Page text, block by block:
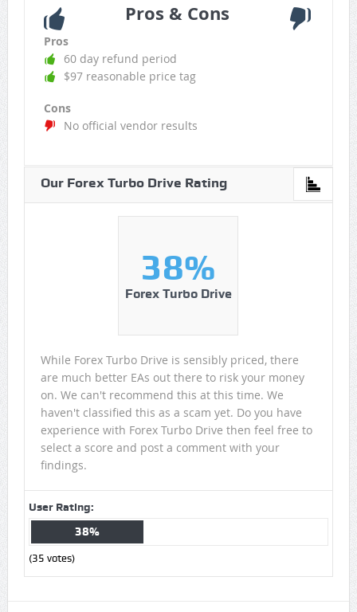
Pros & Cons
Pros
60 day refund period
$97 reasonable price tag
Cons
No official vendor results
Our Forex Turbo Drive Rating
38%
Forex Turbo Drive
While Forex Turbo Drive is sensibly priced, there
are much better EAs out there to risk your money
on. We can't recommend this at this time. We
haven't classified this as a scam yet. Do you have
experience with Forex Turbo Drive then feel free to
select a score and post a comment with your
findings.
User Rating:
38%
(35 votes)